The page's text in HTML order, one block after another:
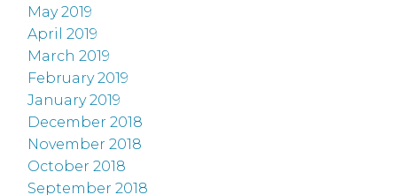
May 2019
April 2019
March 2019
February 2019
January 2019
December 2018
November 2018
October 2018
September 2018